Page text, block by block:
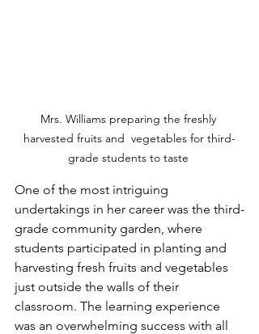
Mrs. Williams preparing the freshly
harvested fruits and  vegetables for third-
grade students to taste
One of the most intriguing
undertakings in her career was the third-
grade community garden, where
students participated in planting and
harvesting fresh fruits and vegetables
just outside the walls of their
classroom. The learning experience
was an overwhelming success with all